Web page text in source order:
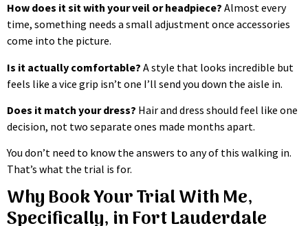
How does it sit with your veil or headpiece? Almost every
time, something needs a small adjustment once accessories
come into the picture.
Is it actually comfortable? A style that looks incredible but
feels like a vice grip isn’t one I’ll send you down the aisle in.
Does it match your dress? Hair and dress should feel like one
decision, not two separate ones made months apart.
You don’t need to know the answers to any of this walking in.
That’s what the trial is for.
Why Book Your Trial With Me,
Specifically, in Fort Lauderdale